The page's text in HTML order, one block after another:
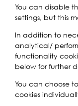
Beer historian
role the Thames
Britain, the many
alongside the
and brewed on its
a chance to taste
the Thames
You can disable
settings, but this
In addition to
analytical/
functionality
below for further
You can choose
cookies